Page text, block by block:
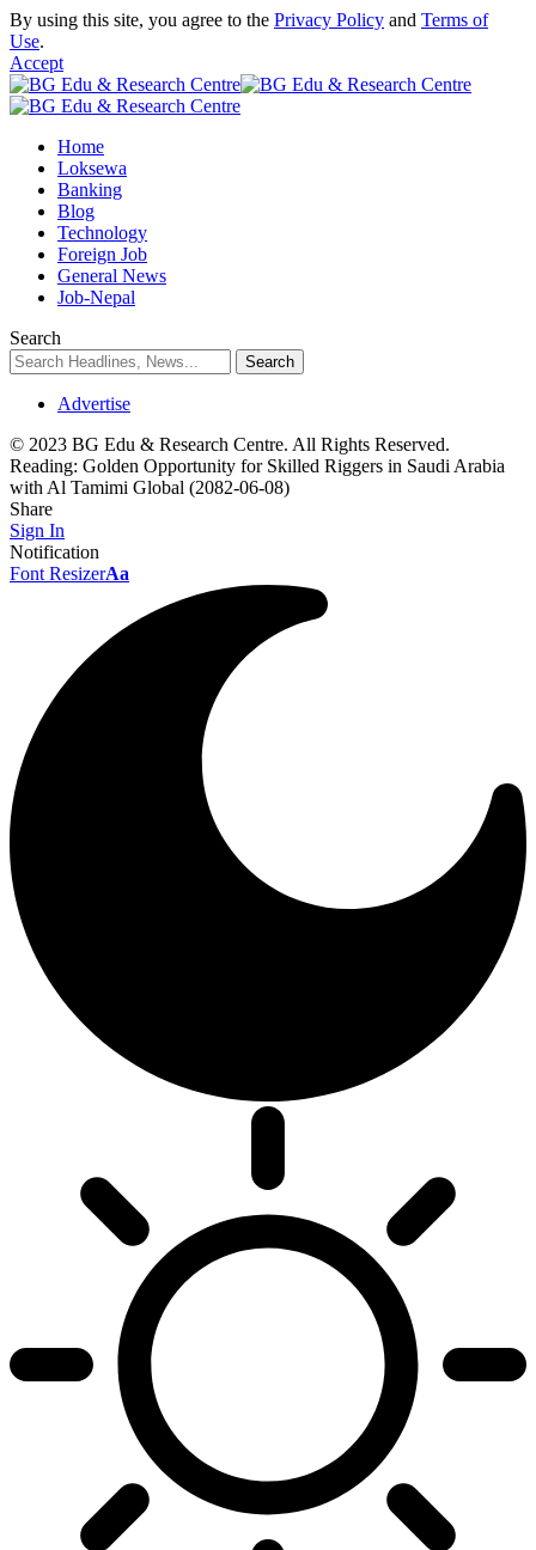
By using this site, you agree to the Privacy Policy and Terms of
Use.
Accept
Home
Loksewa
Banking
Blog
Technology
Foreign Job
General News
Job-Nepal
Search
Advertise
© 2023 BG Edu & Research Centre. All Rights Reserved.
Reading: Golden Opportunity for Skilled Riggers in Saudi Arabia
with Al Tamimi Global (2082-06-08)
Share
Sign In
Notification
Font ResizerAa